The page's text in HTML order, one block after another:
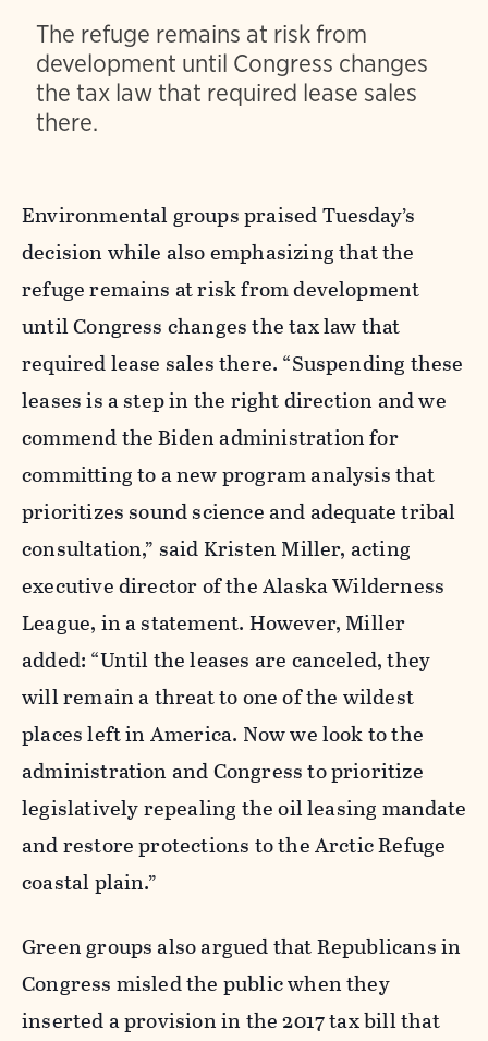
The refuge remains at risk from
development until Congress changes
the tax law that required lease sales
there.
Environmental groups praised Tuesday’s
decision while also emphasizing that the
refuge remains at risk from development
until Congress changes the tax law that
required lease sales there. “Suspending these
leases is a step in the right direction and we
commend the Biden administration for
committing to a new program analysis that
prioritizes sound science and adequate tribal
consultation,” said Kristen Miller, acting
executive director of the Alaska Wilderness
League, in a statement. However, Miller
added: “Until the leases are canceled, they
will remain a threat to one of the wildest
places left in America. Now we look to the
administration and Congress to prioritize
legislatively repealing the oil leasing mandate
and restore protections to the Arctic Refuge
coastal plain.”
Green groups also argued that Republicans in
Congress misled the public when they
inserted a provision in the 2017 tax bill that